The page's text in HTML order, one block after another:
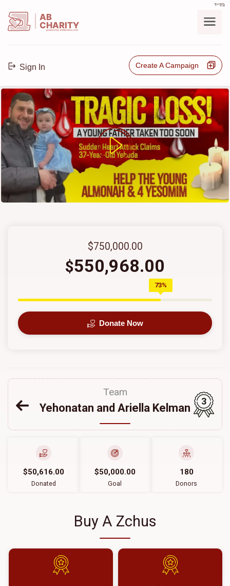
בס"ד
AB
CHARITY
powerd by ahblicklive.com
Sign In Create A Campaign
$750,000.00
$550,968.00
73%
Donate Now
Team
Yehonatan and Ariella Kelman
3
$50,616.00
Donated
$50,000.00
Goal
180
Donors
Buy A Zchus